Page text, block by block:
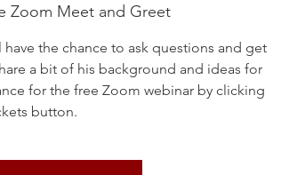
Zoom Meet and Greet
the chance to ask questions and get
a bit of his background and ideas for
for the free Zoom webinar by clicking
button.